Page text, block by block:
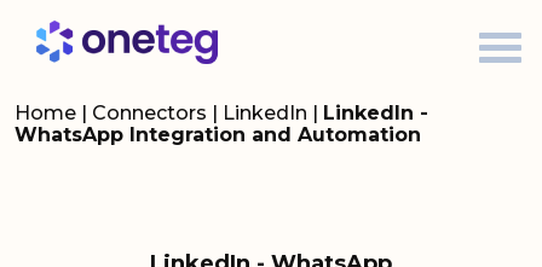
Home | Connectors | LinkedIn | LinkedIn -
WhatsApp Integration and Automation